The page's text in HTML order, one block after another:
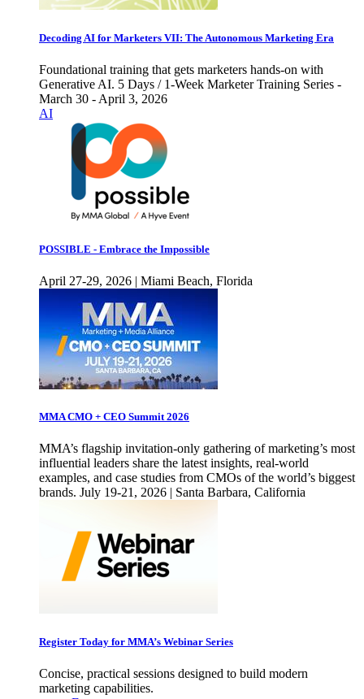
Decoding AI for Marketers VII: The Autonomous Marketing Era
Foundational training that gets marketers hands-on with
Generative AI. 5 Days / 1-Week Marketer Training Series -
March 30 - April 3, 2026
AI
POSSIBLE - Embrace the Impossible
April 27-29, 2026 | Miami Beach, Florida
MMA CMO + CEO Summit 2026
MMA’s flagship invitation-only gathering of marketing’s most
influential leaders share the latest insights, real-world
examples, and case studies from CMOs of the world’s biggest
brands. July 19-21, 2026 | Santa Barbara, California
Register Today for MMA’s Webinar Series
Concise, practical sessions designed to build modern
marketing capabilities.